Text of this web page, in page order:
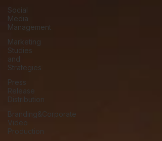
Social
Media
Management
Marketing
Studies
and
Strategies
Press
Release
Distribution
Branding&Corporate
Video
Production